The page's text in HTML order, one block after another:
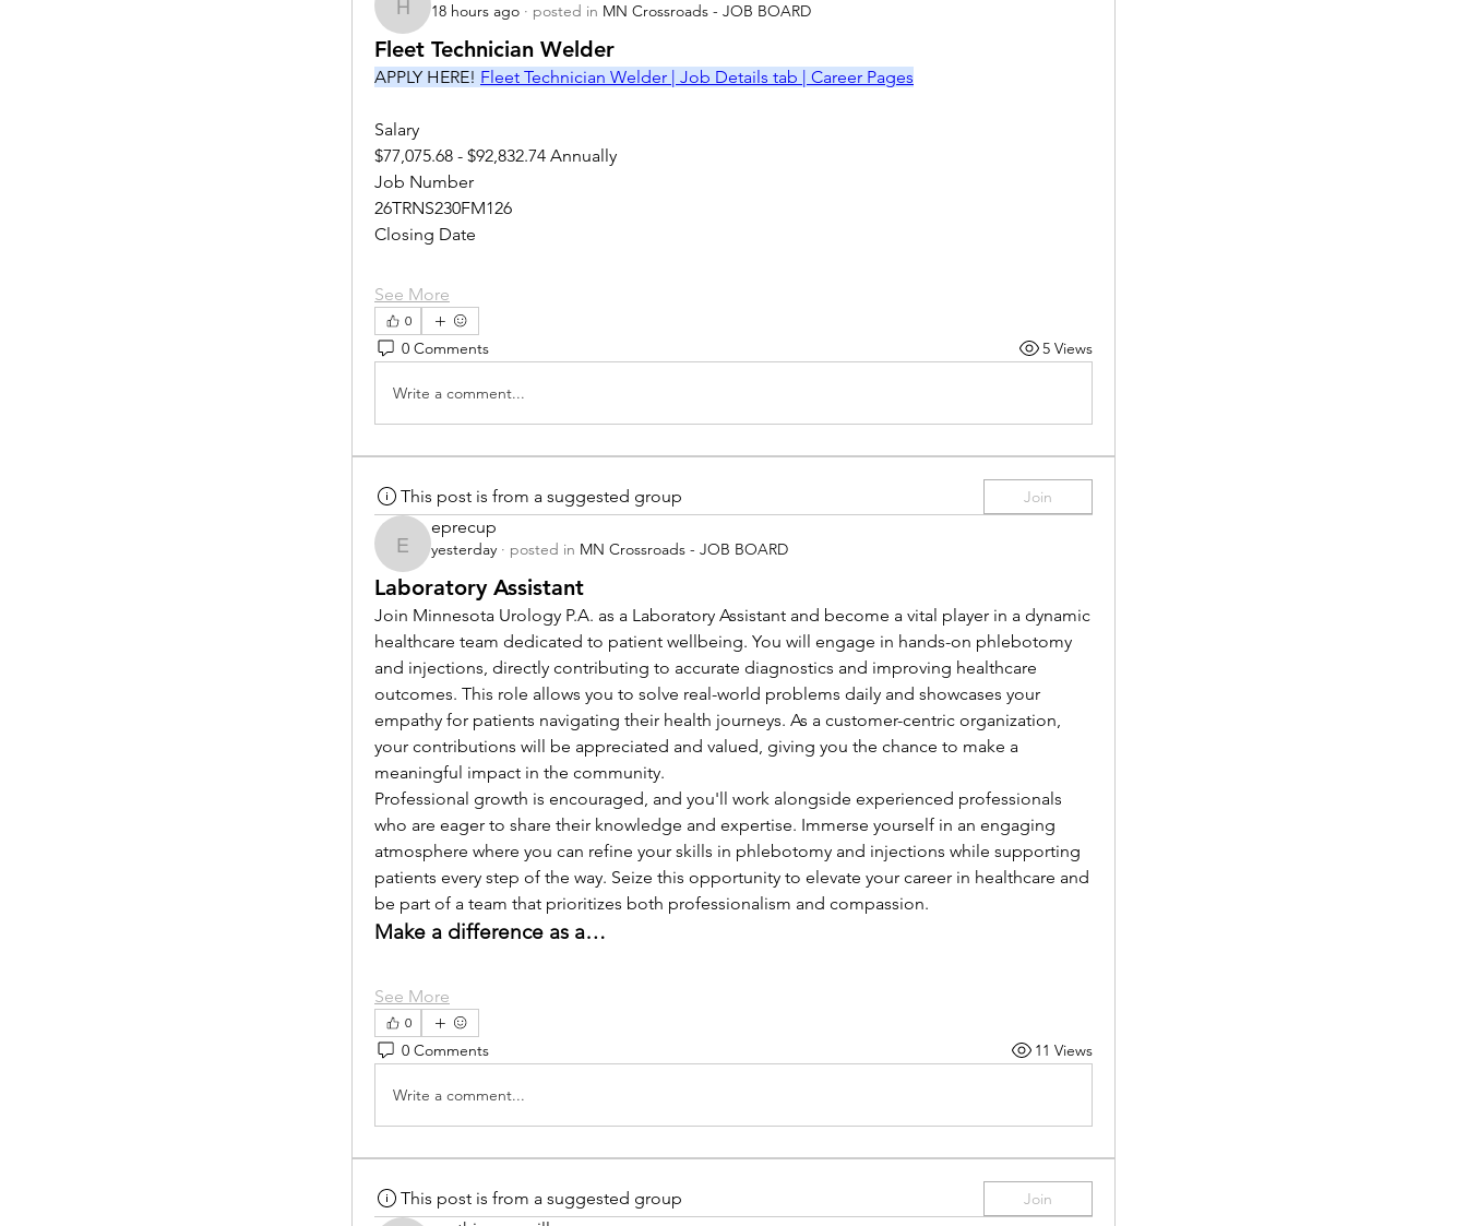
hr.recruiter
18 hours ago · posted in MN Crossroads - JOB BOARD
Fleet Technician Welder
APPLY HERE! Fleet Technician Welder | Job Details tab | Career Pages
Salary
$77,075.68 - $92,832.74 Annually
Job Number
26TRNS230FM126
Closing Date
See More
0
0 Comments 5 Views
Write a comment...
This post is from a suggested group Join
eprecup
eprecup
yesterday · posted in MN Crossroads - JOB BOARD
Laboratory Assistant
Join Minnesota Urology P.A. as a Laboratory Assistant and become a vital player in a dynamic
healthcare team dedicated to patient wellbeing. You will engage in hands-on phlebotomy
and injections, directly contributing to accurate diagnostics and improving healthcare
outcomes. This role allows you to solve real-world problems daily and showcases your
empathy for patients navigating their health journeys. As a customer-centric organization,
your contributions will be appreciated and valued, giving you the chance to make a
meaningful impact in the community.
Professional growth is encouraged, and you'll work alongside experienced professionals
who are eager to share their knowledge and expertise. Immerse yourself in an engaging
atmosphere where you can refine your skills in phlebotomy and injections while supporting
patients every step of the way. Seize this opportunity to elevate your career in healthcare and
be part of a team that prioritizes both professionalism and compassion.
Make a difference as a…
See More
0
0 Comments 11 Views
Write a comment...
This post is from a suggested group Join